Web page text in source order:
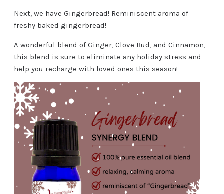
Next, we have Gingerbread! Reminiscent aroma of
freshy baked gingerbread!
A wonderful blend of Ginger, Clove Bud, and Cinnamon,
this blend is sure to eliminate any holiday stress and
help you recharge with loved ones this season!